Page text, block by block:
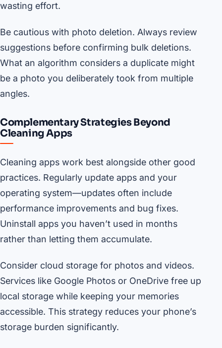
wasting effort.
Be cautious with photo deletion. Always review
suggestions before confirming bulk deletions.
What an algorithm considers a duplicate might
be a photo you deliberately took from multiple
angles.
Complementary Strategies Beyond
Cleaning Apps
Cleaning apps work best alongside other good
practices. Regularly update apps and your
operating system—updates often include
performance improvements and bug fixes.
Uninstall apps you haven’t used in months
rather than letting them accumulate.
Consider cloud storage for photos and videos.
Services like Google Photos or OneDrive free up
local storage while keeping your memories
accessible. This strategy reduces your phone’s
storage burden significantly.